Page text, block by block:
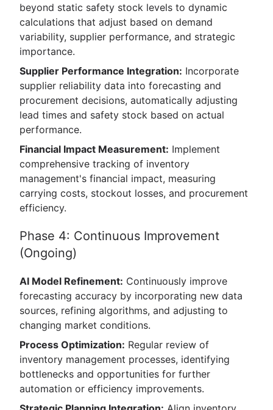
beyond static safety stock levels to dynamic
calculations that adjust based on demand
variability, supplier performance, and strategic
importance.
Supplier Performance Integration: Incorporate
supplier reliability data into forecasting and
procurement decisions, automatically adjusting
lead times and safety stock based on actual
performance.
Financial Impact Measurement: Implement
comprehensive tracking of inventory
management's financial impact, measuring
carrying costs, stockout losses, and procurement
efficiency.
Phase 4: Continuous Improvement
(Ongoing)
AI Model Refinement: Continuously improve
forecasting accuracy by incorporating new data
sources, refining algorithms, and adjusting to
changing market conditions.
Process Optimization: Regular review of
inventory management processes, identifying
bottlenecks and opportunities for further
automation or efficiency improvements.